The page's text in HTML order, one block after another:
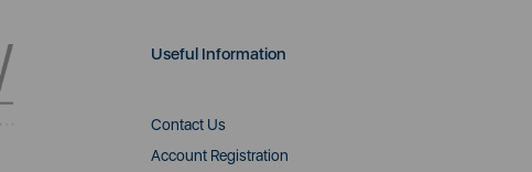
Useful Information
Contact Us
Account Registration